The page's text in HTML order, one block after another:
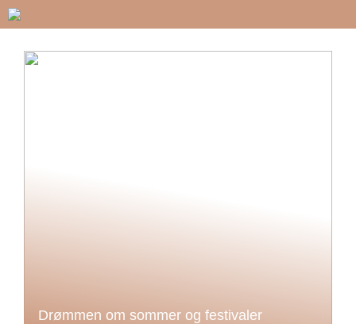
Drømmen om sommer og festivaler